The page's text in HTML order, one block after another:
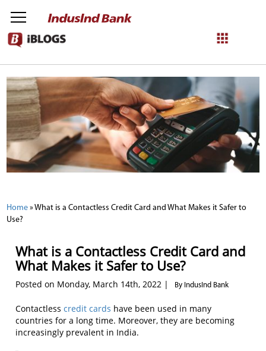
NetBanking
Register
Home »What is a Contactless Credit Card and What Makes it Safer to
Use?
What is a Contactless Credit Card and
What Makes it Safer to Use?
Posted on Monday, March 14th, 2022 | By IndusInd Bank
Contactless credit cards have been used in many
countries for a long time. Moreover, they are becoming
increasingly prevalent in India.